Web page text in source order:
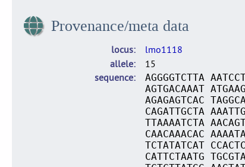
Provenance/meta data
locus
lmo1118
allele
15
sequence
AGGGGTCTTA
AGTGACAAAT
AGAGAGTCAC
CAGATTGCTA
TTAAAATCTA
CAACAAACAC
TCTATATCAT
CATTCTAATG